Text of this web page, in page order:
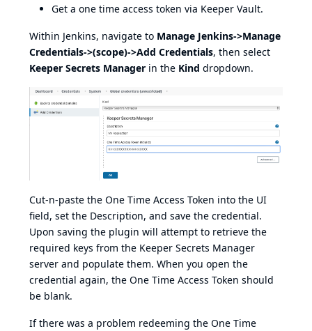
Get a one time access token via Keeper Vault.
Within Jenkins, navigate to Manage Jenkins->Manage
Credentials->(scope)->Add Credentials, then select
Keeper Secrets Manager in the Kind dropdown.
Cut-n-paste the One Time Access Token into the UI
field, set the Description, and save the credential.
Upon saving the plugin will attempt to retrieve the
required keys from the Keeper Secrets Manager
server and populate them. When you open the
credential again, the One Time Access Token should
be blank.
If there was a problem redeeming the One Time